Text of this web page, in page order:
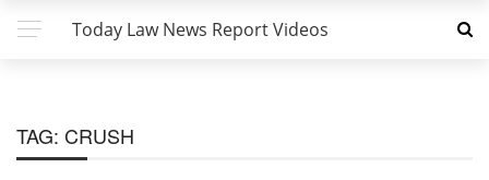
Today Law News Report Videos
TAG: CRUSH